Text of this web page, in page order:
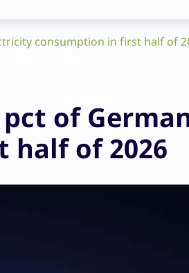
consumption in first half of
of
of 2026